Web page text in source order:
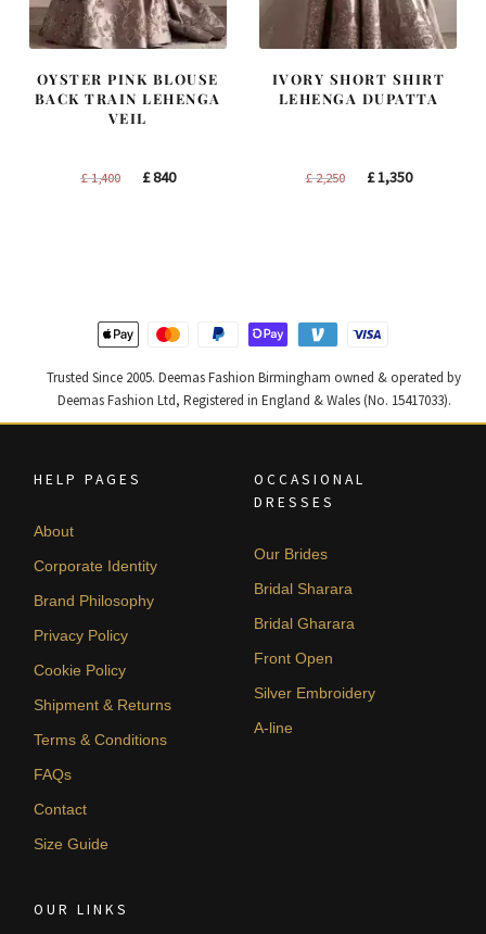
OYSTER PINK BLOUSE
BACK TRAIN LEHENGA
VEIL
£1,400
Original
£840Current
IVORY SHORT SHIRT
LEHENGA DUPATTA
£2,250
Original
£1,350Current
Trusted Since 2005. Deemas Fashion Birmingham owned & operated by
Deemas Fashion Ltd, Registered in England & Wales (No. 15417033).
HELP PAGES
About
Corporate Identity
Brand Philosophy
Privacy Policy
Cookie Policy
Shipment & Returns
Terms & Conditions
FAQs
Contact
Size Guide
OCCASIONAL
DRESSES
Our Brides
Bridal Sharara
Bridal Gharara
Front Open
Silver Embroidery
A-line
OUR LINKS